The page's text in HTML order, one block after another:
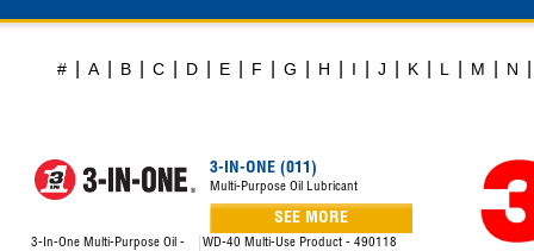
# A B C D E F G H I J K L M N
3-IN-ONE (011)
Multi-Purpose Oil Lubricant
SEE MORE
3-In-One Multi-Purpose Oil -
WD-40 Multi-Use Product - 490118